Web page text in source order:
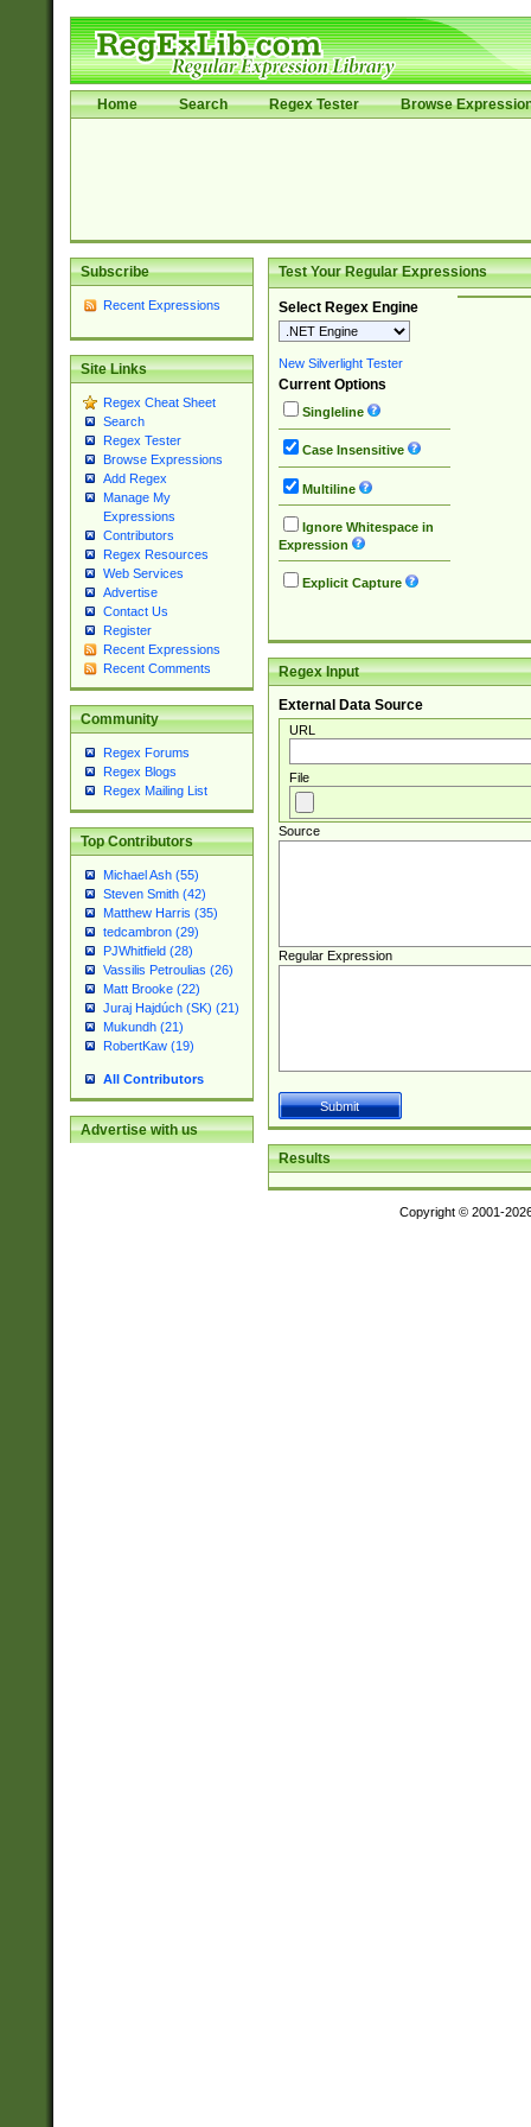
Home Search Regex Tester Browse
Subscribe
Recent Expressions
Site Links
Regex Cheat Sheet
Search
Regex Tester
Browse Expressions
Add Regex
Manage My
Expressions
Contributors
Regex Resources
Web Services
Advertise
Contact Us
Register
Recent Expressions
Recent Comments
Community
Regex Forums
Regex Blogs
Regex Mailing List
Top Contributors
Michael Ash (55)
Steven Smith (42)
Matthew Harris (35)
tedcambron (29)
PJWhitfield (28)
Vassilis Petroulias (26)
Matt Brooke (22)
Juraj Hajdúch (SK) (21)
Mukundh (21)
RobertKaw (19)
All Contributors
Advertise with us
Test Your Regular Expressions
Select Regex Engine
New Silverlight Tester
Current Options
Singleline
Case Insensitive
Multiline
Ignore Whitespace in
Expression
Explicit Capture
Regex Input
External Data Source
URL
File
Source
Regular Expression
Results
Copyright © 2001-